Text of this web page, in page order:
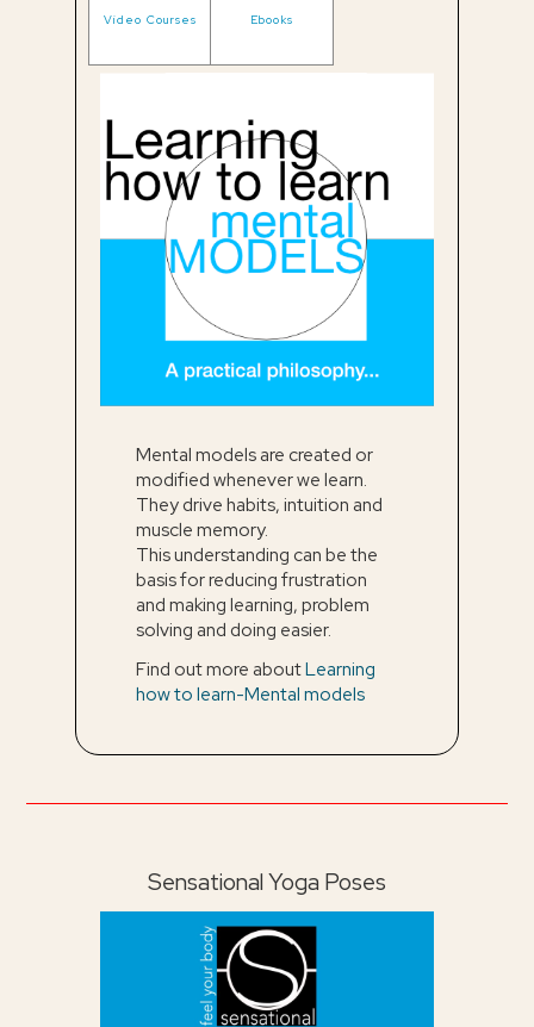
Video Courses Ebooks
Mental models are created or
modified whenever we learn.
They drive habits, intuition and
muscle memory.
This understanding can be the
basis for reducing frustration
and making learning, problem
solving and doing easier.
Find out more aboutLearning
how to learn-Mental models
Sensational Yoga Poses